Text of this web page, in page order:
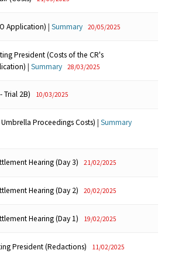
Application)|Summary 20/05/2025
President (Costs of the CR's
|Summary 28/03/2025
Trial 2B) 10/03/2025
Umbrella Proceedings Costs)|Summary
Hearing (Day 3) 21/02/2025
Hearing (Day 2) 20/02/2025
Hearing (Day 1) 19/02/2025
President (Redactions) 11/02/2025